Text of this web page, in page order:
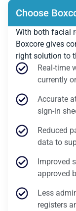
Choose
With both facial
Boxcore gives
right solution to
Real-time
currently
Accurate
sign-in
Reduced
data to
Improved
approved
Less
registers